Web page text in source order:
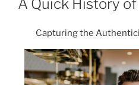
A Quick History of
Capturing the